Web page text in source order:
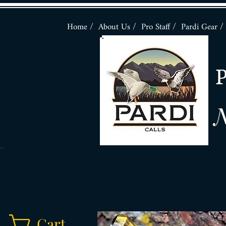
Home / About Us / Pro Staff / Pardi Gear /